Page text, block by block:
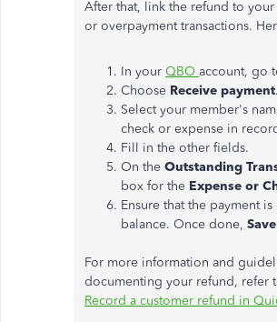
After that, link the refund to
or overpayment transactions.
In your QBO account, go
Choose Receive payment.
Select your member's
check or expense in
Fill in the other fields.
On the Outstanding
box for the Expense or
Ensure that the payment
balance. Once done,
For more information and
documenting your refund, refer
Record a customer refund in